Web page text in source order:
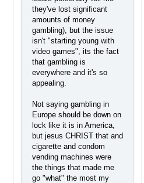
they've lost significant
amounts of money
gambling), but the issue
isn't "starting young with
video games", its the fact
that gambling is
everywhere and it's so
appealing.
Not saying gambling in
Europe should be down on
lock like it is in America,
but jesus CHRIST that and
cigarette and condom
vending machines were
the things that made me
go "what" the most my